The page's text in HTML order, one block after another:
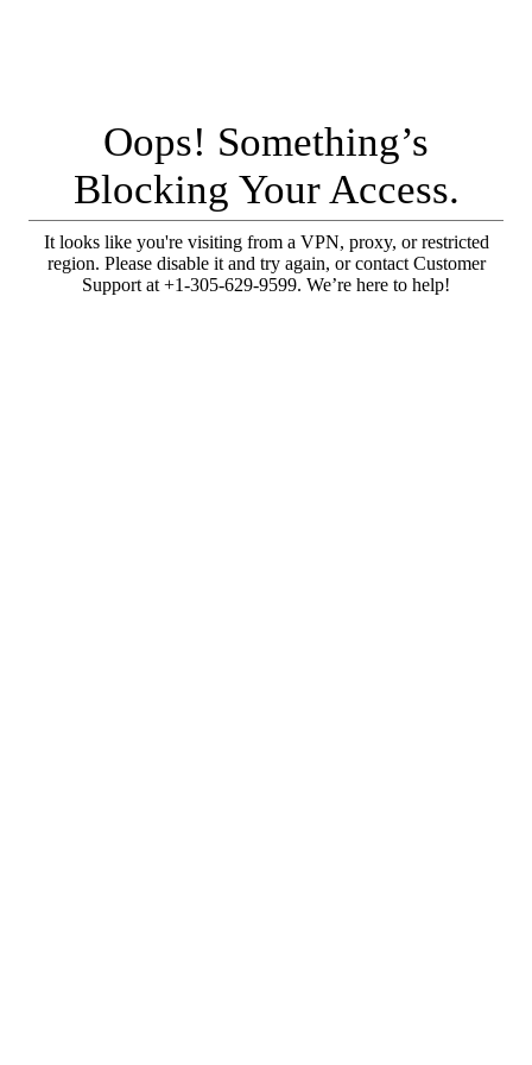
Oops! Something’s
Blocking Your Access.
It looks like you're visiting from a VPN, proxy, or restricted
region. Please disable it and try again, or contact Customer
Support at +1-305-629-9599. We’re here to help!